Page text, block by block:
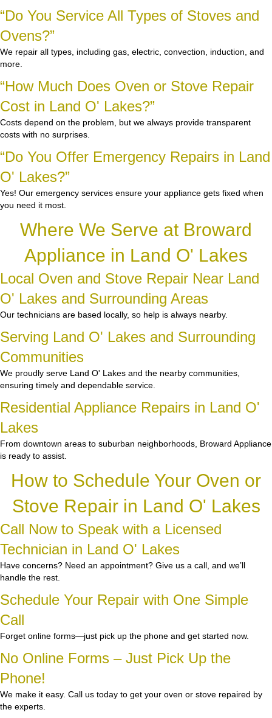
“Do You Service All Types of Stoves and
Ovens?”
We repair all types, including gas, electric, convection, induction, and
more.
“How Much Does Oven or Stove Repair
Cost in Land O' Lakes?”
Costs depend on the problem, but we always provide transparent
costs with no surprises.
“Do You Offer Emergency Repairs in Land
O' Lakes?”
Yes! Our emergency services ensure your appliance gets fixed when
you need it most.
Where We Serve at Broward
Appliance in Land O' Lakes
Local Oven and Stove Repair Near Land
O' Lakes and Surrounding Areas
Our technicians are based locally, so help is always nearby.
Serving Land O' Lakes and Surrounding
Communities
We proudly serve Land O' Lakes and the nearby communities,
ensuring timely and dependable service.
Residential Appliance Repairs in Land O'
Lakes
From downtown areas to suburban neighborhoods, Broward Appliance
is ready to assist.
How to Schedule Your Oven or
Stove Repair in Land O' Lakes
Call Now to Speak with a Licensed
Technician in Land O' Lakes
Have concerns? Need an appointment? Give us a call, and we’ll
handle the rest.
Schedule Your Repair with One Simple
Call
Forget online forms—just pick up the phone and get started now.
No Online Forms – Just Pick Up the
Phone!
We make it easy. Call us today to get your oven or stove repaired by
the experts.